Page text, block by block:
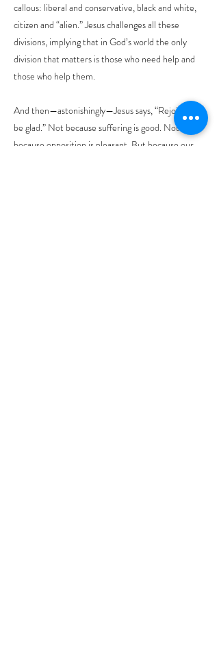
callous: liberal and conservative, black and white,
citizen and “alien.” Jesus challenges all these
divisions, implying that in God’s world the only
division that matters is those who need help and
those who help them.
And then—astonishingly—Jesus says, “Rejoice and
be glad.” Not because suffering is good. Not
because opposition is pleasant. But because our